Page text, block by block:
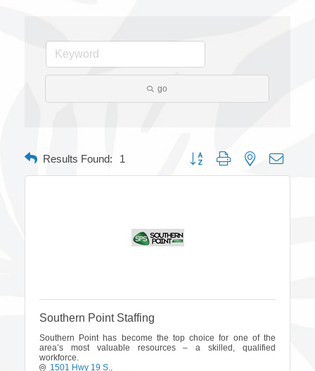
go
Results Found: 1 Button group with nested
Southern Point Staffing
Southern Point has become the top choice for one of the
area’s most valuable resources – a skilled, qualified
workforce.
1501 Hwy 19 S.